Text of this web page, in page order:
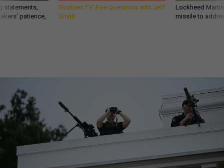
statements,
patience,
GovExec TV: Five Questions with Jeff
Smith
Lockheed
missile to